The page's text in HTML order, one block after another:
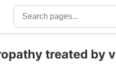
treated by